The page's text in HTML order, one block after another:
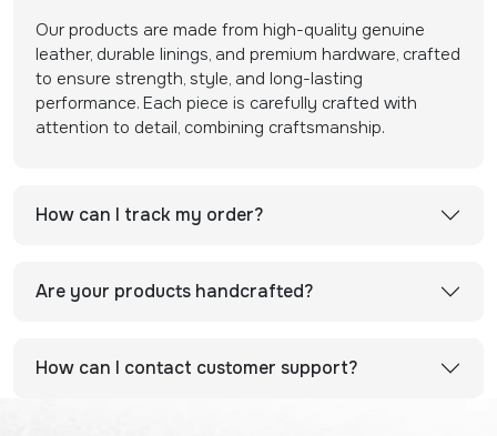
Our products are made from high-quality genuine
leather, durable linings, and premium hardware, crafted
to ensure strength, style, and long-lasting
performance. Each piece is carefully crafted with
attention to detail, combining craftsmanship.
How can I track my order?
Are your products handcrafted?
How can I contact customer support?